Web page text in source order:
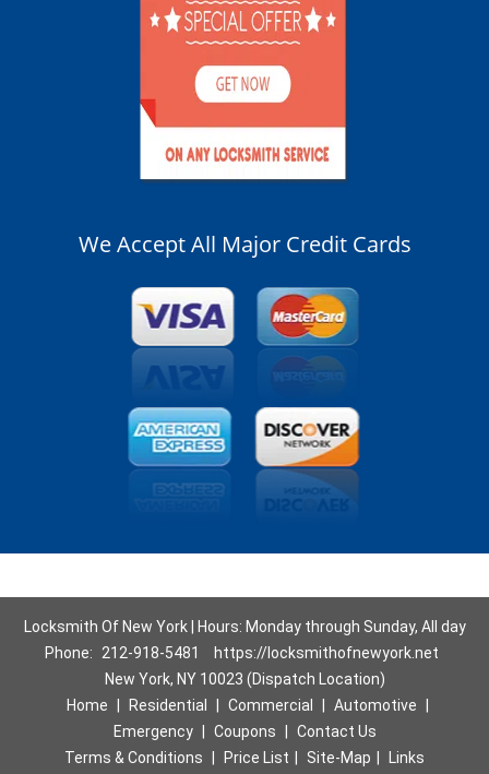
We Accept All Major Credit Cards
Locksmith Of New York | Hours: Monday through Sunday, All day
Phone:
212-918-5481
https://locksmithofnewyork.net
New York, NY 10023 (Dispatch Location)
Home
Residential Commercial Automotive
Emergency
Coupons
Contact Us
Terms & Conditions
Price List Site-Map
Links